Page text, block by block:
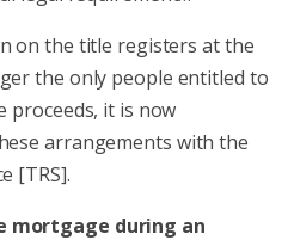
on the title registers at the
the only people entitled to
proceeds, it is now
arrangements with the
[TRS].
mortgage during an